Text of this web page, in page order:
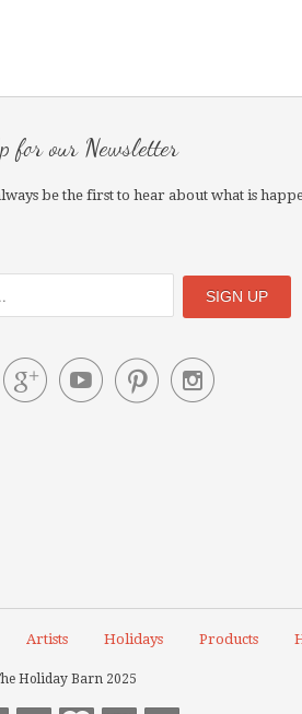
for our Newsletter
be the first to hear about what is

Artists Holidays Products
Holiday Barn 2025